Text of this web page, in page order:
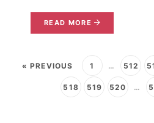
READ MORE
« PREVIOUS 1 … 512
518 519 520 …